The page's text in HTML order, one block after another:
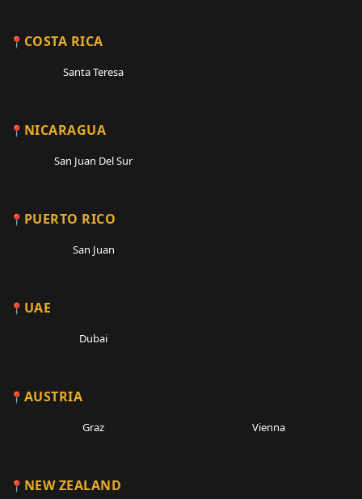
COSTA RICA
Santa Teresa
NICARAGUA
San Juan Del Sur
PUERTO RICO
San Juan
UAE
Dubai
AUSTRIA
Graz Vienna
NEW ZEALAND